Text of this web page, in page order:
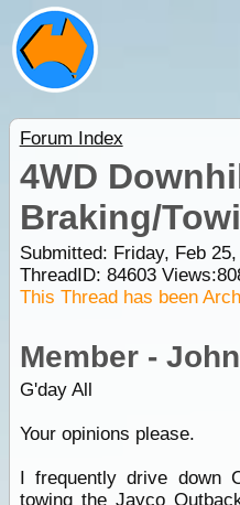
Forum Index
4WD
Braking/
Submitted: Friday, Feb
ThreadID: 84603Views:
This Thread has been
Member -
G'day All
Your opinions please.
I frequently drive down
towing the Jayco